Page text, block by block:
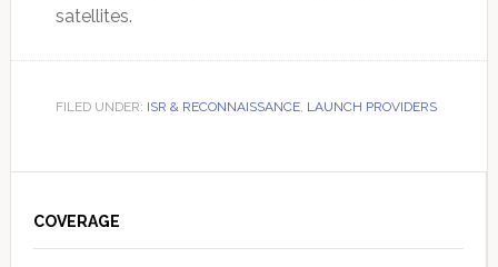
satellites.
FILED UNDER: ISR & RECONNAISSANCE, LAUNCH PROVIDERS
Sidebar
COVERAGE